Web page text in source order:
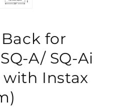
for
A/ SQ-Ai
Instax